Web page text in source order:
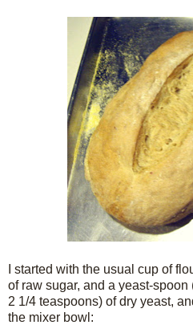
I started with the usual cup of
of raw sugar, and a yeast-
2 1/4 teaspoons) of dry yeast,
the mixer bowl: